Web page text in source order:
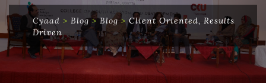
Cyaad > Blog>Blog>Client Oriented, Results
Driven